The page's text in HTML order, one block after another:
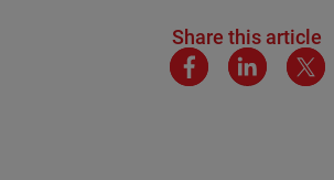
Share this article